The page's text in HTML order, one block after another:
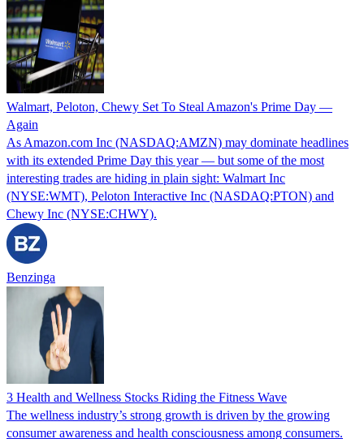
Walmart, Peloton, Chewy Set To Steal Amazon's Prime Day —
Again
As Amazon.com Inc (NASDAQ:AMZN) may dominate headlines
with its extended Prime Day this year — but some of the most
interesting trades are hiding in plain sight: Walmart Inc
(NYSE:WMT), Peloton Interactive Inc (NASDAQ:PTON) and
Chewy Inc (NYSE:CHWY).
Benzinga
3 Health and Wellness Stocks Riding the Fitness Wave
The wellness industry’s strong growth is driven by the growing
consumer awareness and health consciousness among consumers.